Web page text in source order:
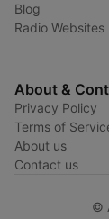
Blog
Radio
About &
Privacy Policy
Terms of
About us
Contact us
©